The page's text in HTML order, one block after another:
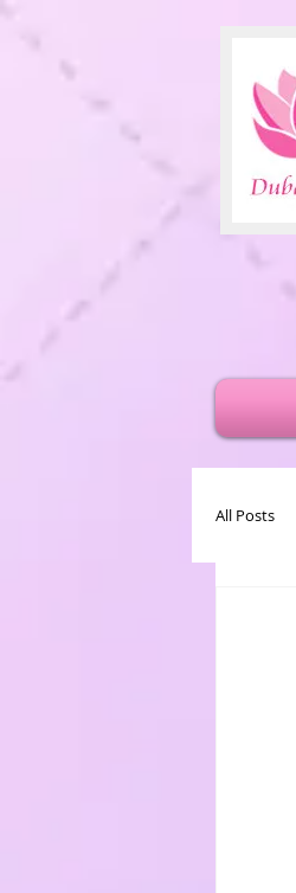
All Posts